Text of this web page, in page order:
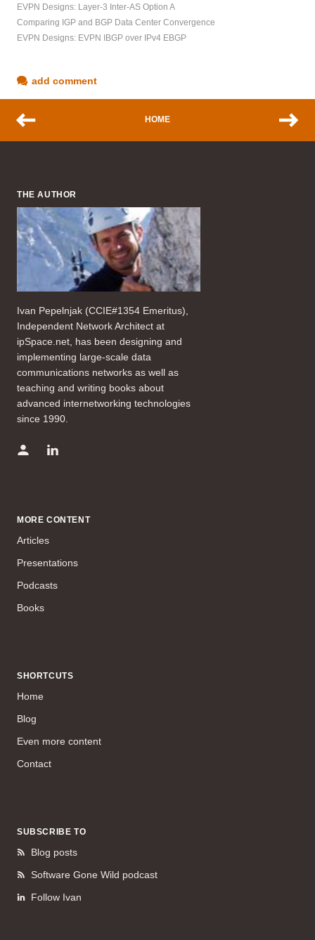
EVPN Designs: Layer-3 Inter-AS Option A
Comparing IGP and BGP Data Center Convergence
EVPN Designs: EVPN IBGP over IPv4 EBGP
add comment
HOME
THE AUTHOR
Ivan Pepelnjak (CCIE#1354 Emeritus),
Independent Network Architect at
ipSpace.net, has been designing and
implementing large-scale data
communications networks as well as
teaching and writing books about
advanced internetworking technologies
since 1990.
MORE CONTENT
Articles
Presentations
Podcasts
Books
SHORTCUTS
Home
Blog
Even more content
Contact
SUBSCRIBE TO
Blog posts
Software Gone Wild podcast
Follow Ivan